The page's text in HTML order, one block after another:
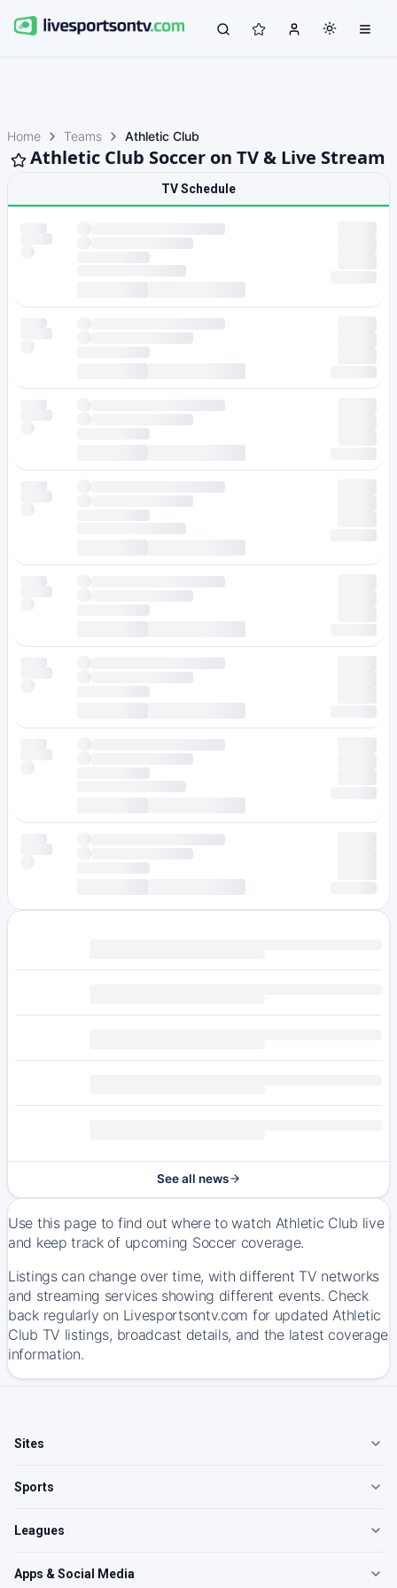
Home Teams Athletic Club
Athletic Club Soccer on TV & Live Stream
TV Schedule
See all news
Use this page to find out where to watch Athletic Club live
and keep track of upcoming Soccer coverage.
Listings can change over time, with different TV networks
and streaming services showing different events. Check
back regularly on Livesportsontv.com for updated Athletic
Club TV listings, broadcast details, and the latest coverage
information.
Sites
Sports
Leagues
Apps & Social Media